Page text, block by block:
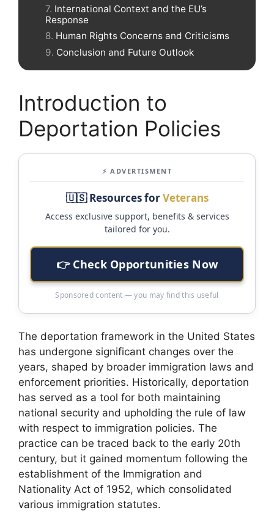
International Context and the EU’s
Response
Human Rights Concerns and Criticisms
Conclusion and Future Outlook
Introduction to
Deportation Policies
⚡ ADVERTISMENT
🇺🇸 Resources forVeterans
Access exclusive support, benefits & services
tailored for you.
👉 Check Opportunities Now
Sponsored content — you may find this useful
The deportation framework in the United States
has undergone significant changes over the
years, shaped by broader immigration laws and
enforcement priorities. Historically, deportation
has served as a tool for both maintaining
national security and upholding the rule of law
with respect to immigration policies. The
practice can be traced back to the early 20th
century, but it gained momentum following the
establishment of the Immigration and
Nationality Act of 1952, which consolidated
various immigration statutes.